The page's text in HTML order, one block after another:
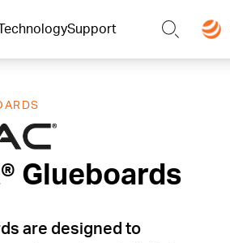
Support
Glueboards
Glueboards
are designed to